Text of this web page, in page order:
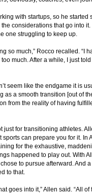
with startups, so he
considerations that go into
one struggling to keep up.
so much,” Rocco recalled. “I
much. After a while, I just
seem like the endgame it is
as a smooth transition [out of
from the reality of having
just for transitioning athletes.
can prepare you for it. In
for the exhaustive,
happened to play out. With
to pursue afterward. And
to that.
goes into it,” Allen said. “All